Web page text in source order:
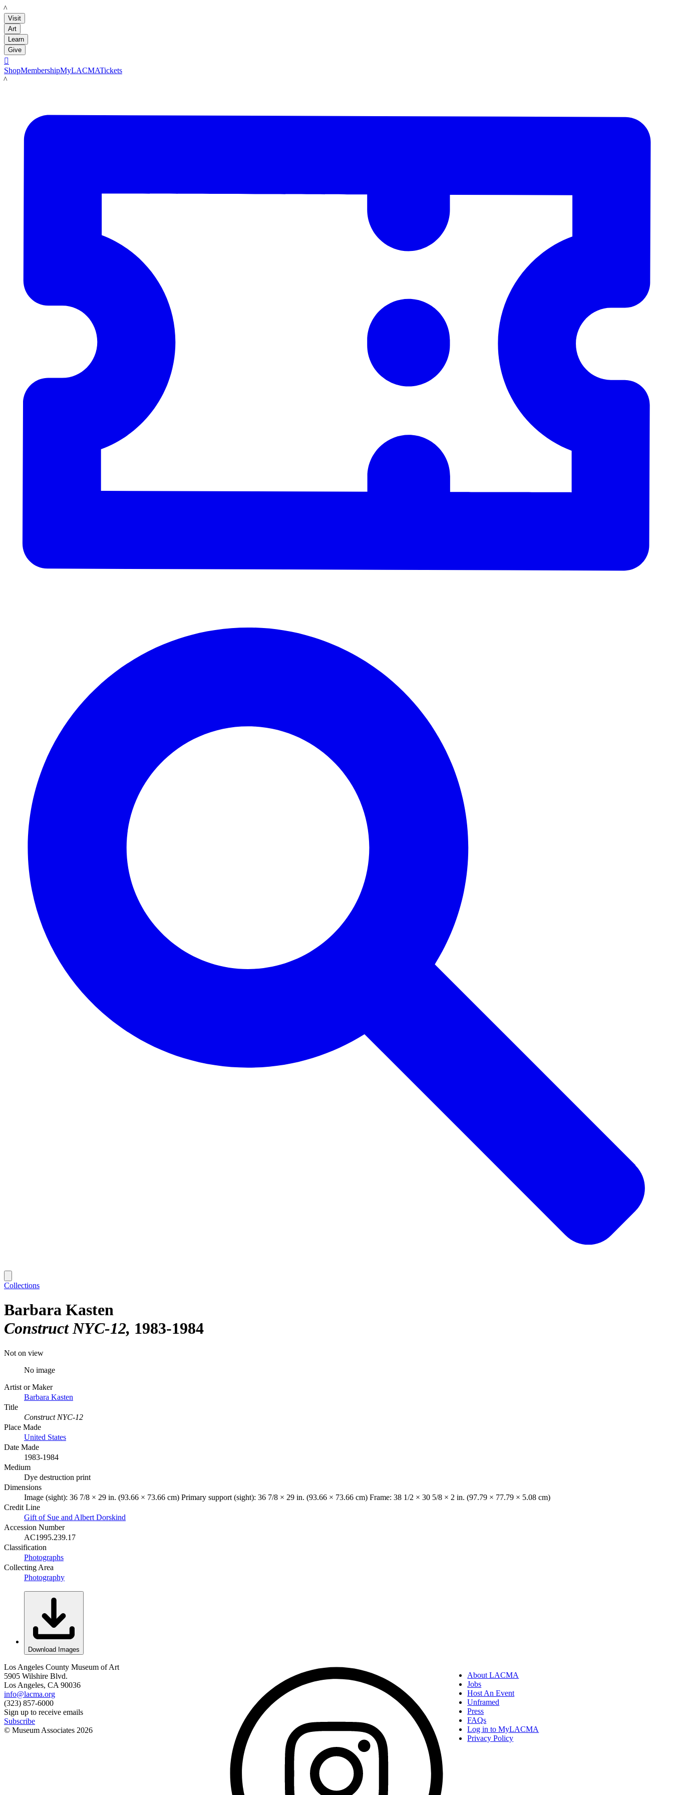
LACMA
Visit
Art
Learn
Give

ShopMembershipMyLACMATickets
LACMA
Collections
Barbara Kasten
Construct NYC-12 1983-1984
Not on view
No image
Artist or Maker
Barbara Kasten
Title
Construct NYC-12
Place Made
United States
Date Made
1983-1984
Medium
Dye destruction print
Dimensions
Image (sight): 36 7/8 × 29 in. (93.66 × 73.66 cm) Primary support (sight): 36 7/8 × 29 in. (93.66 × 73.66 cm) Frame: 38 1/2 × 30 5/8 × 2 in. (97.79 × 77.79 × 5.08 cm)
Credit Line
Gift of Sue and Albert Dorskind
Accession Number
AC1995.239.17
Classification
Photographs
Collecting Area
Photography
Download Images
Los Angeles County Museum of Art
5905 Wilshire Blvd.
Los Angeles, CA 90036
info@lacma.org
(323) 857-6000
Sign up to receive emails
Subscribe
© Museum Associates 2026
About LACMA
Jobs
Host An Event
Unframed
Press
FAQs
Log in to MyLACMA
Privacy Policy